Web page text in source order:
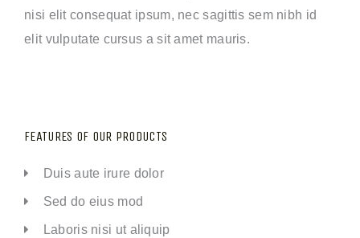
nisi elit consequat ipsum, nec sagittis sem nibh id
elit vulputate cursus a sit amet mauris.
FEATURES OF OUR PRODUCTS
Duis aute irure dolor
Sed do eius mod
Laboris nisi ut aliquip